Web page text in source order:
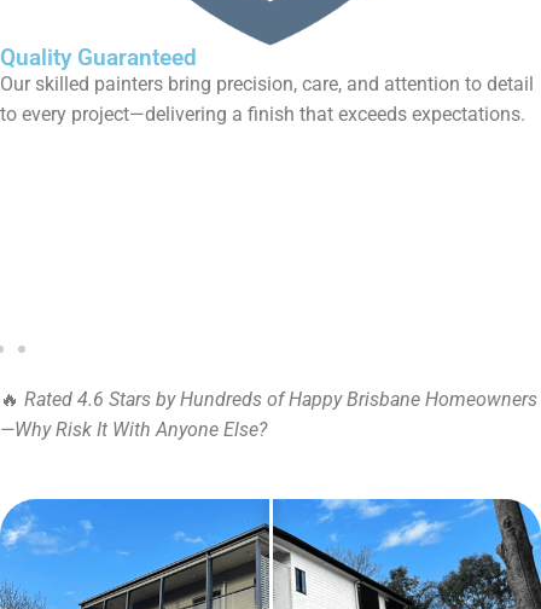
🔥 Rated 4.6 Stars by Hundreds of Happy Brisbane Homeowners
—Why Risk It With Anyone Else?